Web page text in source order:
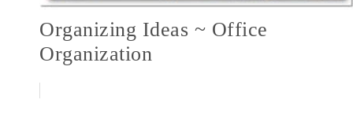
Organizing Ideas ~ Office
Organization